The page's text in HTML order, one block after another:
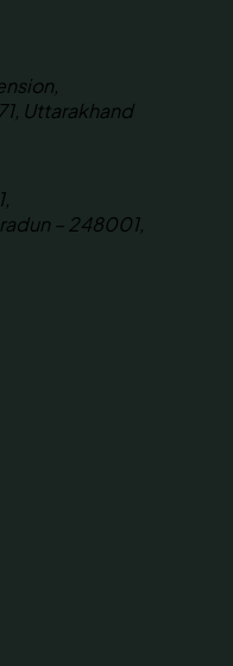
Uttarakhand
– 248001,